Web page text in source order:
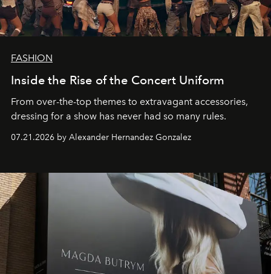
FASHION
Inside the Rise of the Concert Uniform
From over-the-top themes to extravagant accessories,
dressing for a show has never had so many rules.
07.21.2026 by Alexander Hernandez Gonzalez